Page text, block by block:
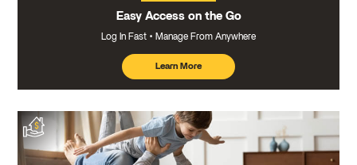
Easy Access on the Go
Log In Fast Manage From Anywhere
Learn More
about
mobile
banking